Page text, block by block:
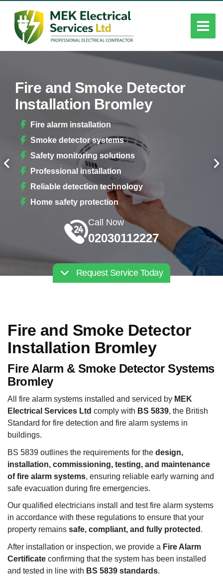
Fire and Smoke Detector
Installation Bromley
Fire alarm installation
Smoke detector systems
Safety monitoring solutions
Professional installation
Reliable detection technology
Home safety protection
Call Now
02030112227
Request Service Today
Fire and Smoke Detector
Installation Bromley
Fire Alarm & Smoke Detector Systems
Bromley
All fire alarm systems installed and serviced by MEK
Electrical Services Ltd comply with BS 5839, the British
Standard for fire detection and fire alarm systems in
buildings.
BS 5839 outlines the requirements for the design,
installation, commissioning, testing, and maintenance
of fire alarm systems, ensuring reliable early warning and
safe evacuation during fire emergencies.
Our qualified electricians install and test fire alarm systems
in accordance with these regulations to ensure that your
property remains safe, compliant, and fully protected .
After installation or inspection, we provide a Fire Alarm
Certificate confirming that the system has been installed
and tested in line with BS 5839 standards.